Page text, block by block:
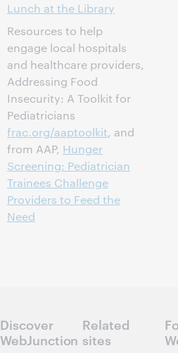
Lunch at the Library
Resources to help
engage local hospitals
and healthcare providers,
Addressing Food
Insecurity: A Toolkit for
Pediatricians
frac.org/aaptoolkit, and
from AAP, Hunger
Screening: Pediatrician
Trainees Challenge
Providers to Feed the
Need
Discover
WebJunction
Related
sites